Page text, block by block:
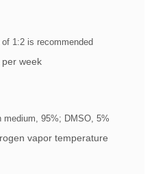
1:2 is recommended
week
medium, 95%; DMSO, 5%
vapor temperature